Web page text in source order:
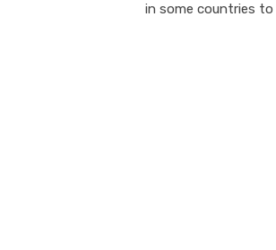
in some countries to